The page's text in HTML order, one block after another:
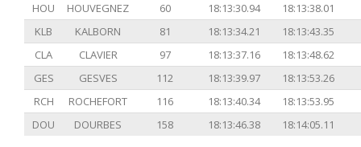
HOU
HOUVEGNEZ 60 18:13:30.94
18:13:38.01
KLB
KALBORN 81 18:13:34.21
18:13:43.35
CLA
CLAVIER 97 18:13:37.16
18:13:48.62
GES
GESVES 112 18:13:39.97
18:13:53.26
RCH
ROCHEFORT 116 18:13:40.34
18:13:53.95
DOU
DOURBES 158 18:13:46.38 18:14:05.11